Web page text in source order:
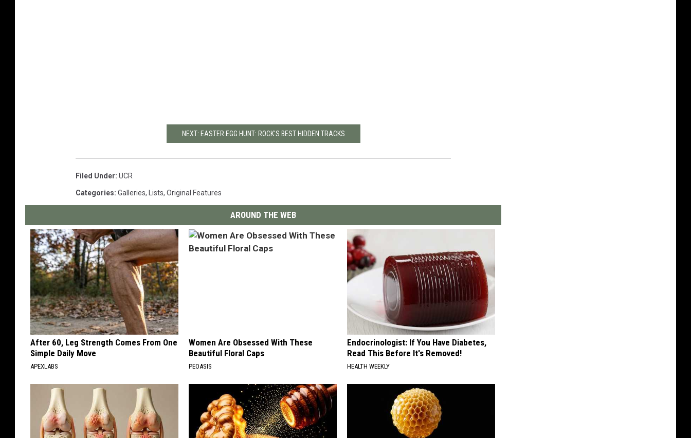
NEXT: EASTER EGG HUNT: ROCK'S BEST HIDDEN TRACKS
Filed Under: UCR
Categories: Galleries, Lists, Original Features
AROUND THE WEB
After 60, Leg Strength Comes From One
Simple Daily Move
APEXLABS
Women Are Obsessed With These
Beautiful Floral Caps
PEOASIS
Endocrinologist: If You Have Diabetes,
Read This Before It's Removed!
HEALTH WEEKLY